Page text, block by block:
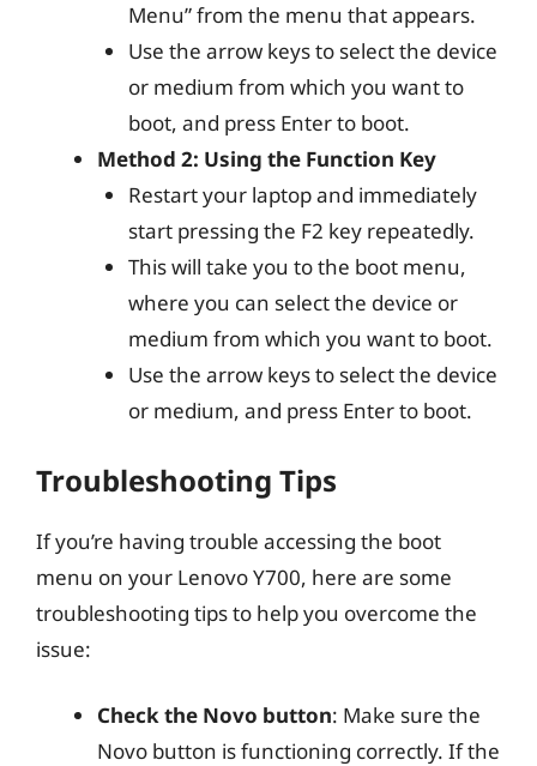
Menu” from the menu that appears.
Use the arrow keys to select the device
or medium from which you want to
boot, and press Enter to boot.
Method 2: Using the Function Key
Restart your laptop and immediately
start pressing the F2 key repeatedly.
This will take you to the boot menu,
where you can select the device or
medium from which you want to boot.
Use the arrow keys to select the device
or medium, and press Enter to boot.
Troubleshooting Tips
If you’re having trouble accessing the boot
menu on your Lenovo Y700, here are some
troubleshooting tips to help you overcome the
issue:
Check the Novo button: Make sure the
Novo button is functioning correctly. If the